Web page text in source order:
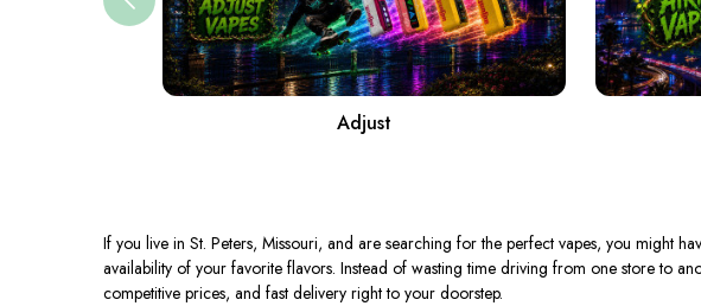
Adjust
If you live in St. Peters, Missouri, and are searching for the perfect vapes, you might
availability of your favorite flavors. Instead of wasting time driving from one store to
competitive prices, and fast delivery right to your doorstep.